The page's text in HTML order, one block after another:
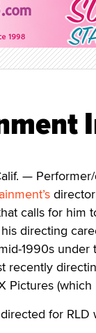
—
calls for him
directing
1990s under
recently
Pictures
for